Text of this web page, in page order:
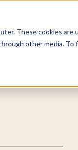
These cookies
other media.